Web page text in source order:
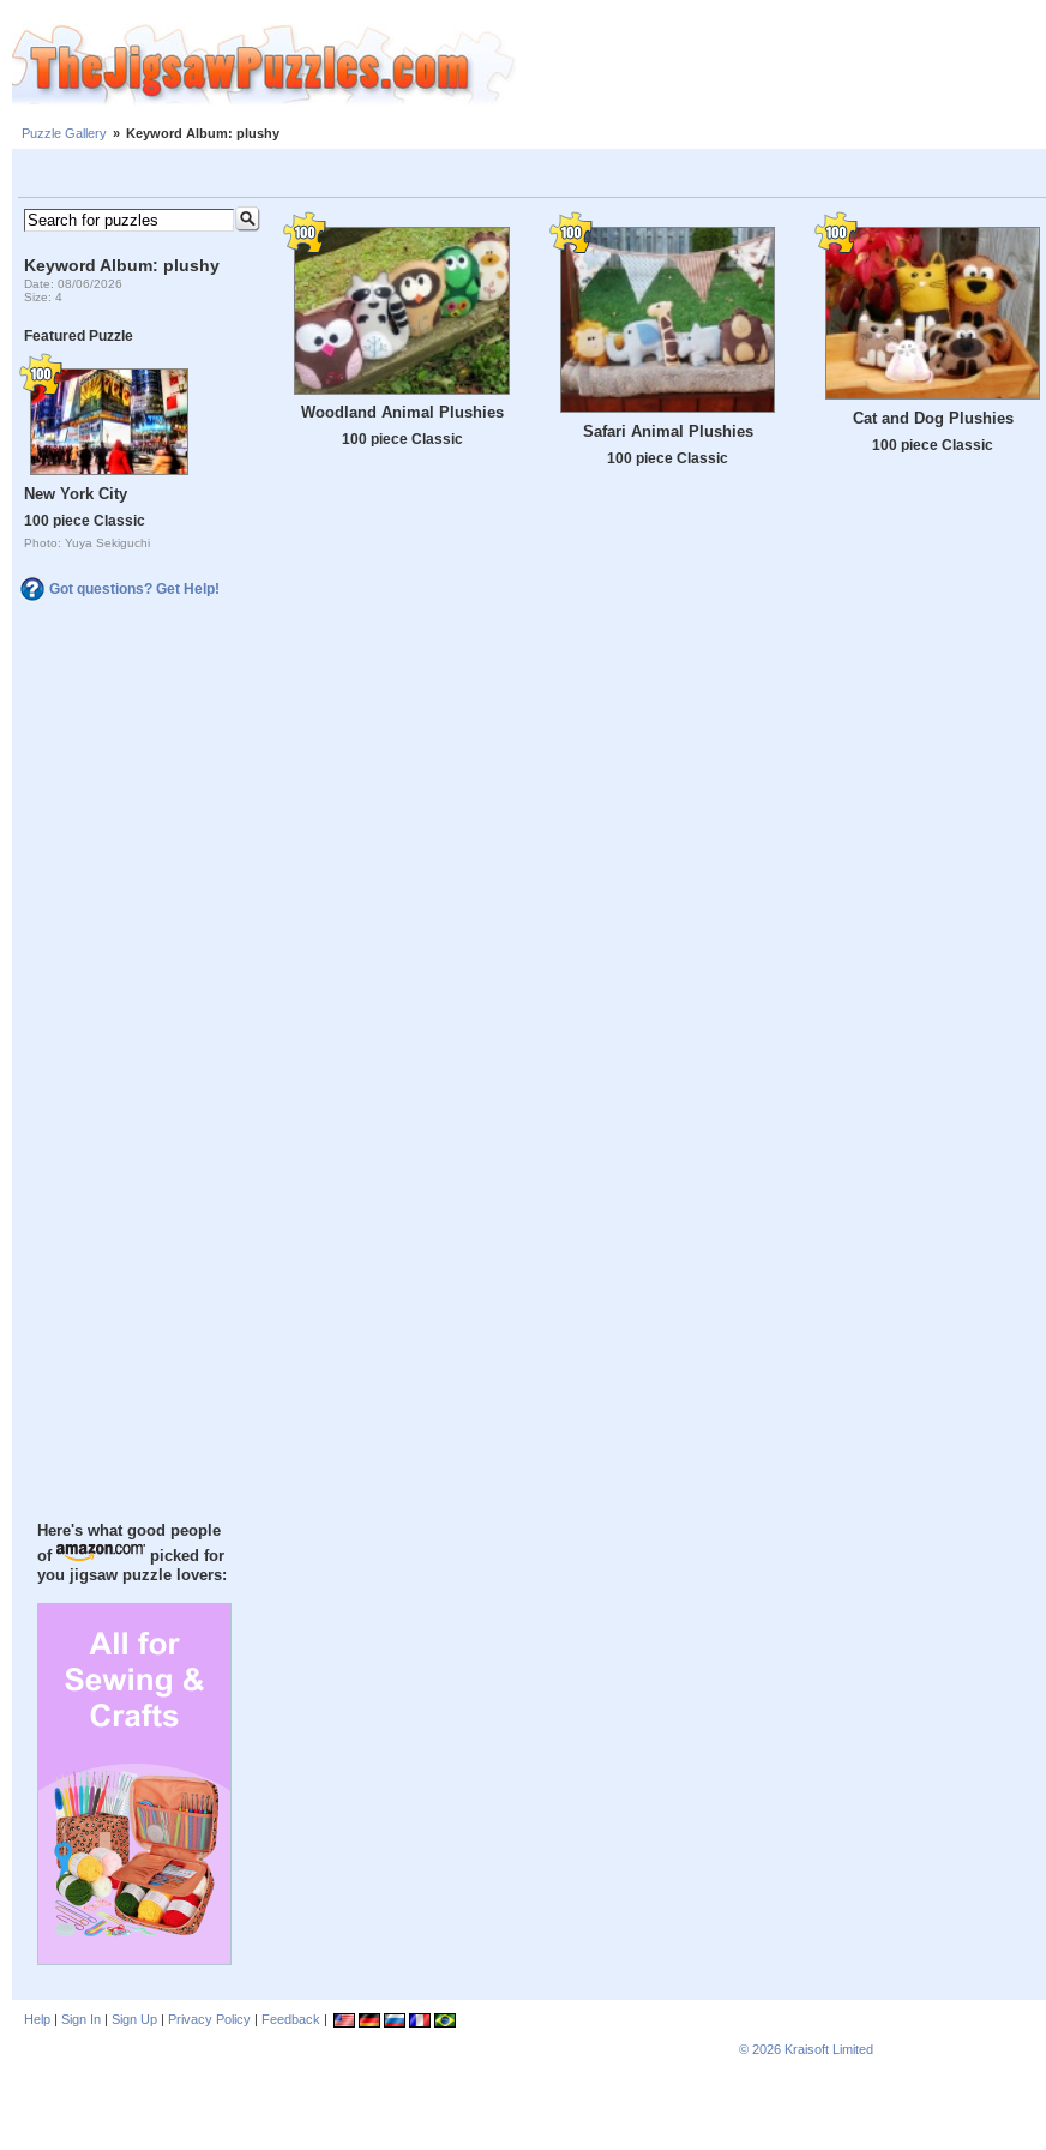
Puzzle Gallery » Keyword Album: plushy
Keyword Album: plushy
Date: 08/06/2026
Size: 4
Featured Puzzle
New York City
100 piece Classic
Photo: Yuya Sekiguchi
Got questions? Get Help!
Here's what good people
of
picked for
you jigsaw puzzle lovers:
Woodland Animal Plushies
100 piece Classic Safari Animal Plushies
100 piece Classic
Cat and Dog Plushies
100 piece Classic
Help | Sign In | Sign Up | Privacy Policy | Feedback |
© 2026 Kraisoft Limited